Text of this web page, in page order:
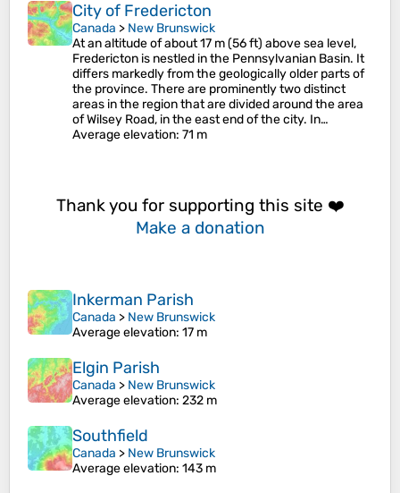
City of Fredericton
Canada > New Brunswick
At an altitude of about 17 m (56 ft) above sea level,
Fredericton is nestled in the Pennsylvanian Basin. It
differs markedly from the geologically older parts of
the province. There are prominently two distinct
areas in the region that are divided around the area
of Wilsey Road, in the east end of the city. In…
Average elevation: 71 m
Thank you for supporting this site ❤️
Make a donation
Inkerman Parish
Canada > New Brunswick
Average elevation: 17 m
Elgin Parish
Canada > New Brunswick
Average elevation: 232 m
Southfield
Canada > New Brunswick
Average elevation: 143 m